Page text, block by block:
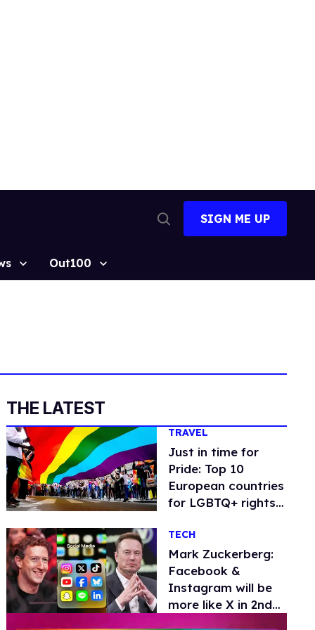
Search
SIGN ME UP
Out100
THE LATEST
TRAVEL
Just in time for
Pride: Top 10
European countries
for LGBTQ+ rights
TECH
Mark Zuckerberg:
Facebook &
Instagram will be
more like X in 2nd